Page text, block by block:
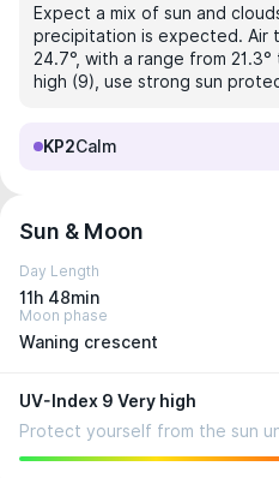
Expect a mix of sun and
precipitation is expected. Air
24.7°, with a range from
high (9), use strong sun
KP2Calm
Sun & Moon
Day Length
11h 48min
Moon phase
Waning crescent
UV-Index 9 Very high
Protect yourself from the sun